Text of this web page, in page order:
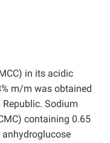
in its acidic
m/m was obtained
Republic. Sodium
containing 0.65